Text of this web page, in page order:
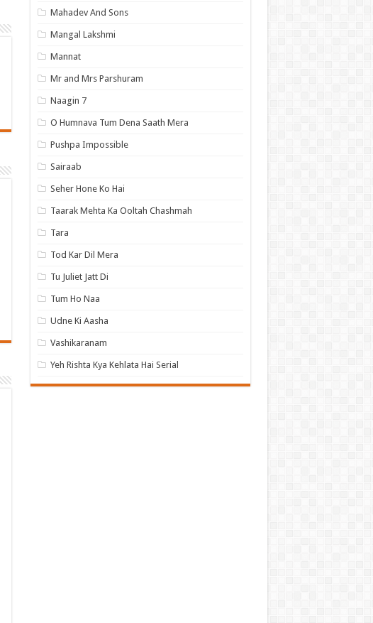
Mahadev And Sons
Mangal Lakshmi
Mannat
Mr and Mrs Parshuram
Naagin 7
O Humnava Tum Dena Saath Mera
Pushpa Impossible
Sairaab
Seher Hone Ko Hai
Taarak Mehta Ka Ooltah Chashmah
Tara
Tod Kar Dil Mera
Tu Juliet Jatt Di
Tum Ho Naa
Udne Ki Aasha
Vashikaranam
Yeh Rishta Kya Kehlata Hai Serial